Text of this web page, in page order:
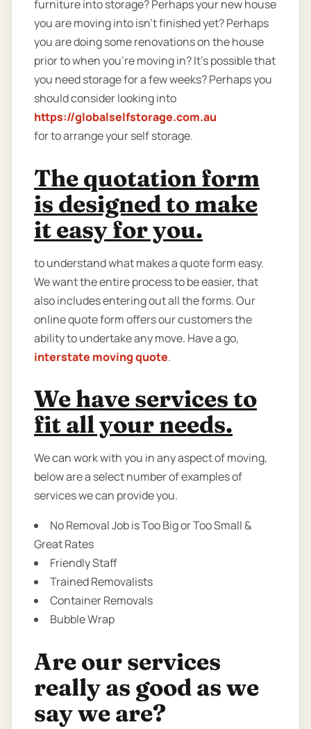
furniture into storage? Perhaps your new house
you are moving into isn't finished yet? Perhaps
you are doing some renovations on the house
prior to when you’re moving in? It’s possible that
you need storage for a few weeks? Perhaps you
should consider looking into
https://globalselfstorage.com.au
for to arrange your self storage.
The quotation form
is designed to make
it easy for you.
to understand what makes a quote form easy.
We want the entire process to be easier, that
also includes entering out all the forms. Our
online quote form offers our customers the
ability to undertake any move. Have a go,
interstate moving quote.
We have services to
fit all your needs.
We can work with you in any aspect of moving,
below are a select number of examples of
services we can provide you.
No Removal Job is Too Big or Too Small &
Great Rates
Friendly Staff
Trained Removalists
Container Removals
Bubble Wrap
Are our services
really as good as we
say we are?